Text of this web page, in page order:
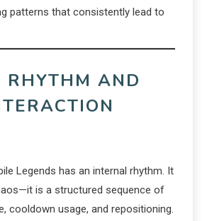
patterns that consistently lead to
RHYTHM AND
Legends has an internal rhythm. It
is a structured sequence of
cooldown usage, and repositioning.